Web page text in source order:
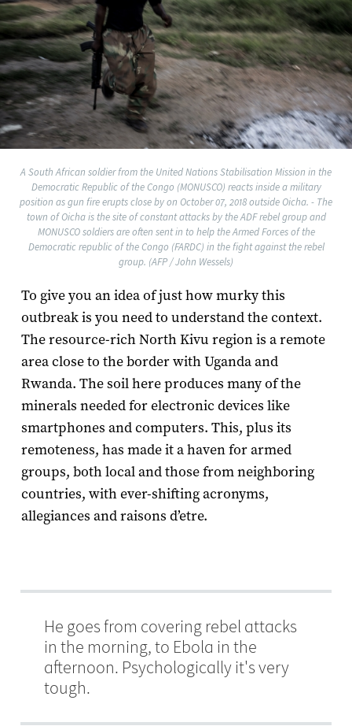
A South African soldier from the United Nations Stabilisation Mission in the
Democratic Republic of the Congo (MONUSCO) reacts inside a military
position as gun fire erupts close by on October 07, 2018 outside Oicha. - The
town of Oicha is the site of constant attacks by the ADF rebel group and
MONUSCO soldiers are often sent in to help the Armed Forces of the
Democratic republic of the Congo (FARDC) in the fight against the rebel
group. (AFP / John Wessels)
To give you an idea of just how murky this
outbreak is you need to understand the context.
The resource-rich North Kivu region is a remote
area close to the border with Uganda and
Rwanda. The soil here produces many of the
minerals needed for electronic devices like
smartphones and computers. This, plus its
remoteness, has made it a haven for armed
groups, both local and those from neighboring
countries, with ever-shifting acronyms,
allegiances and raisons d’etre.
He goes from covering rebel attacks
in the morning, to Ebola in the
afternoon. Psychologically it's very
tough.